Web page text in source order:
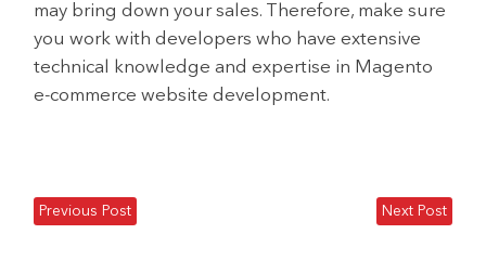
may bring down your sales. Therefore, make sure
you work with developers who have extensive
technical knowledge and expertise in Magento
e-commerce website development.
Previous Post Next Post